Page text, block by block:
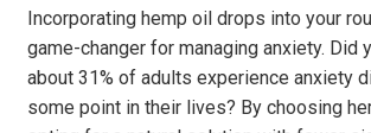
Incorporating hemp oil drops into your
game-changer for managing anxiety. Did
about 31% of adults experience anxiety
some point in their lives? By choosing